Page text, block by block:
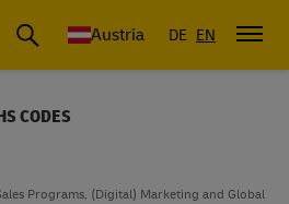
Austria DE EN
CODES
Programs, (Digital) Marketing and Global